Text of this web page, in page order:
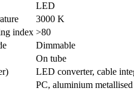
LED
3000 K
index >80
Dimmable
On tube
LED converter, cable
PC, aluminium metallised